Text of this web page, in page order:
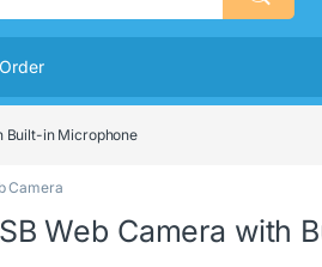
Built-in Microphone
Camera
Web Camera with